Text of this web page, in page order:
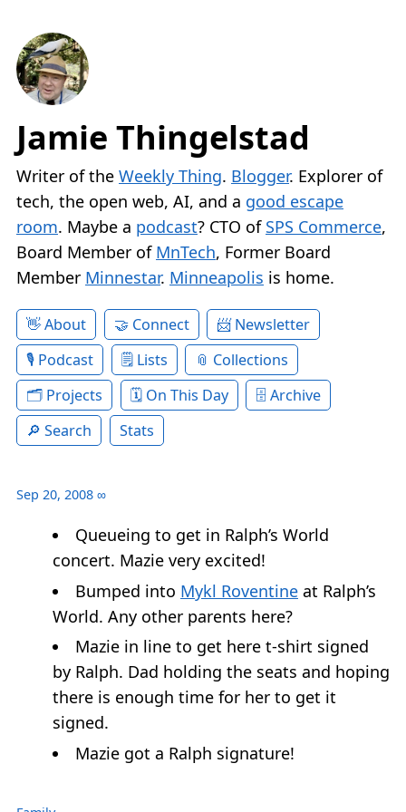
Jamie Thingelstad
Writer of the Weekly Thing. Blogger. Explorer of
tech, the open web, AI, and a good escape
room. Maybe a podcast? CTO of SPS Commerce,
Board Member of MnTech, Former Board
Member Minnestar. Minneapolis is home.
About Connect
Newsletter
Podcast
Lists
Collections
Projects
On This Day
Archive
Search
Stats
Sep 20, 2008 ∞
Queueing to get in Ralph’s World
concert. Mazie very excited!
Bumped into Mykl Roventine at Ralph’s
World. Any other parents here?
Mazie in line to get here t-shirt signed
by Ralph. Dad holding the seats and hoping
there is enough time for her to get it
signed.
Mazie got a Ralph signature!